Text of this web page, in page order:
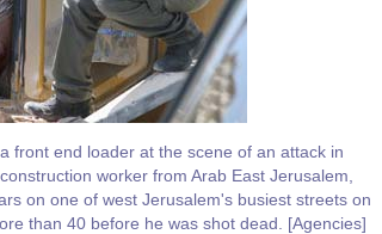
front end loader at the scene of an attack in
worker from Arab East Jerusalem,
on one of west Jerusalem's busiest streets on
than 40 before he was shot dead. [Agencies]